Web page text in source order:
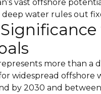
vast offshore
deep water rules out
more than a
for widespread
by 2030 and